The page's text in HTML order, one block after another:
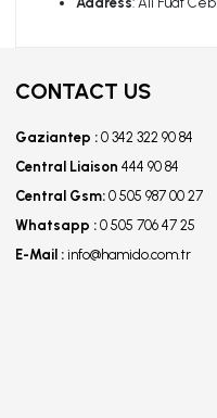
CONTACT US
Gaziantep : 0 342 322 90 84
Central Liaison 444 90 84
Central Gsm: 0 505 987 00 27
Whatsapp : 0 505 706 47 25
E-Mail : info@hamido.com.tr